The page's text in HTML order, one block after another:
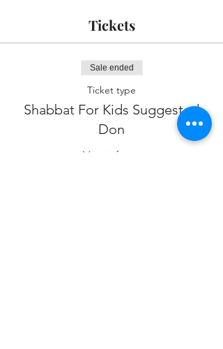
Tickets
Sale ended
Ticket type
Shabbat For Kids Suggested
Don
More info